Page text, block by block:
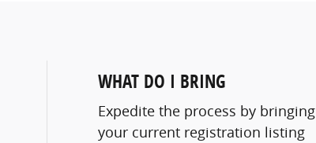
WHAT DO I BRING
Expedite the process by bringing
your current registration listing